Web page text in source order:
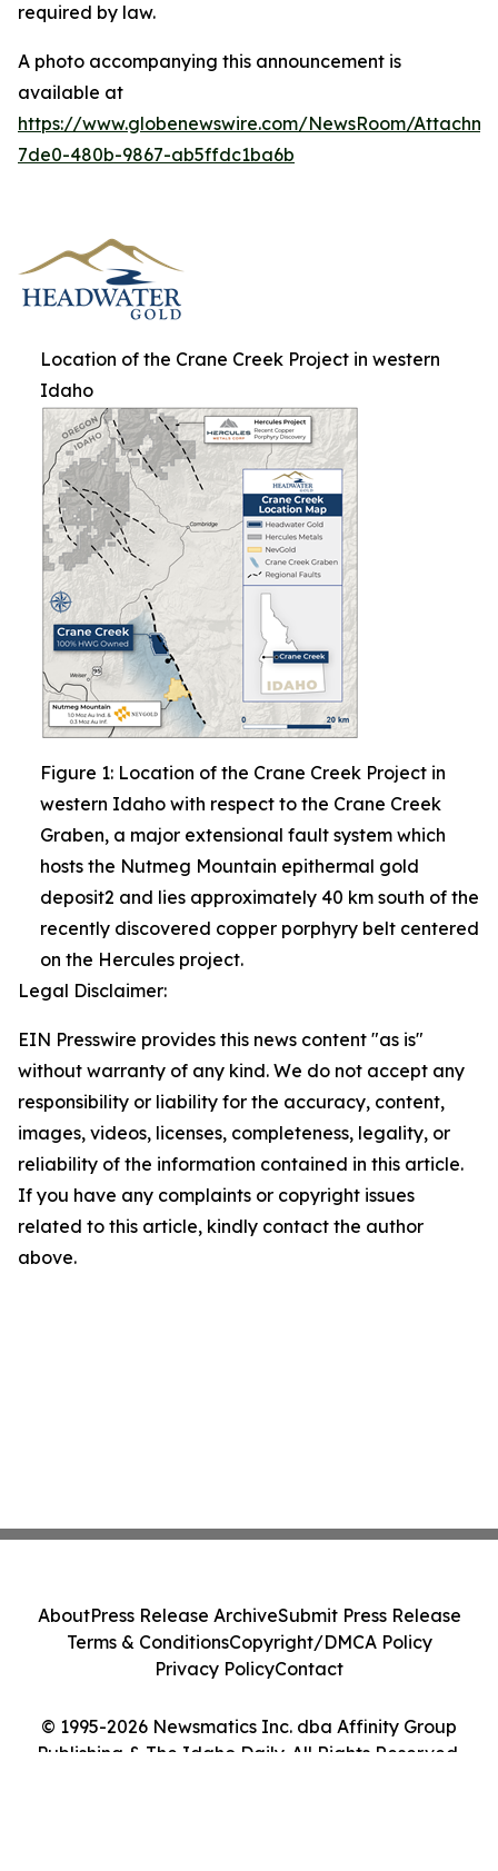
required by law.
A photo accompanying this announcement is
available at
https://www.globenewswire.com/NewsRoom/
7de0-480b-9867-ab5ffdc1ba6b
Location of the Crane Creek Project in western
Idaho
Figure 1: Location of the Crane Creek Project in
western Idaho with respect to the Crane Creek
Graben, a major extensional fault system which
hosts the Nutmeg Mountain epithermal gold
deposit2 and lies approximately 40 km south of the
recently discovered copper porphyry belt centered
on the Hercules project.
Legal Disclaimer:
EIN Presswire provides this news content "as is"
without warranty of any kind. We do not accept any
responsibility or liability for the accuracy, content,
images, videos, licenses, completeness, legality, or
reliability of the information contained in this article.
If you have any complaints or copyright issues
related to this article, kindly contact the author
above.
© 1995-2026 Newsmatics Inc. dba Affinity Group
Publishing & The Idaho Daily. All Rights Reserved.
AboutPress Release ArchiveSubmit Press Release
Terms & ConditionsCopyright/DMCA Policy
Privacy PolicyContact